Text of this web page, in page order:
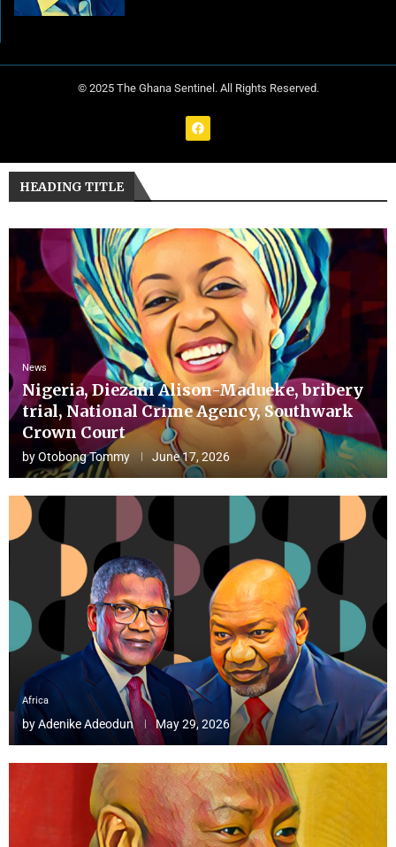
© 2025 The Ghana Sentinel. All Rights Reserved.
HEADING TITLE
News
Nigeria, Diezani Alison-Madueke, bribery
trial, National Crime Agency, Southwark
Crown Court
byOtobong Tommy June 17, 2026
Africa
byAdenike Adeodun May 29, 2026